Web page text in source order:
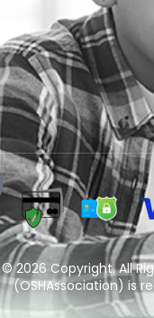
© 2026 Copyright. All
(OSHAssociation) is